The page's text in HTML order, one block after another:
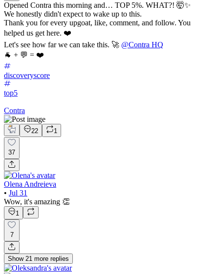
Opened Contra this morning and… TOP 5%. WHAT?! 🤯✨
We honestly didn't expect to wake up to this.
Thank you for every upgoat, like, comment, and follow. You
helped us get here. ❤️
Let's see how far we can take this. 🚀 @Contra HQ
🐐 + 💬 = ❤️
discoveryscore
top5
Contra
22 1
37
Olena Andreieva
• Jul 31
Wow, it's amazing 👏
1
7
Show 21 more replies